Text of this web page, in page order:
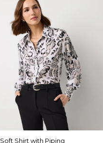
Soft Shirt with Piping